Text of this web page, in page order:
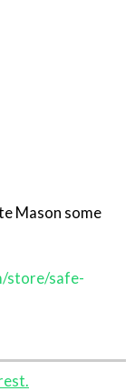
Mason some
store/safe-